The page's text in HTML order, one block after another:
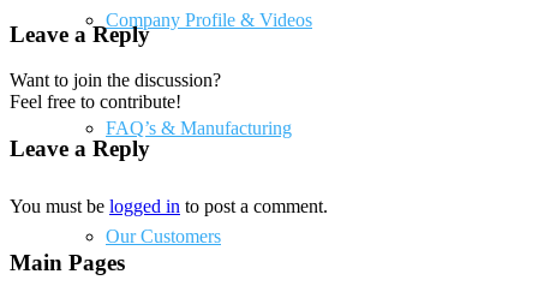
Company Profile & Videos
FAQ’s & Manufacturing
Our Customers
Leave a Reply
Want to join the discussion?
Feel free to contribute!
Leave a Reply
You must be logged in to post a comment.
Main Pages